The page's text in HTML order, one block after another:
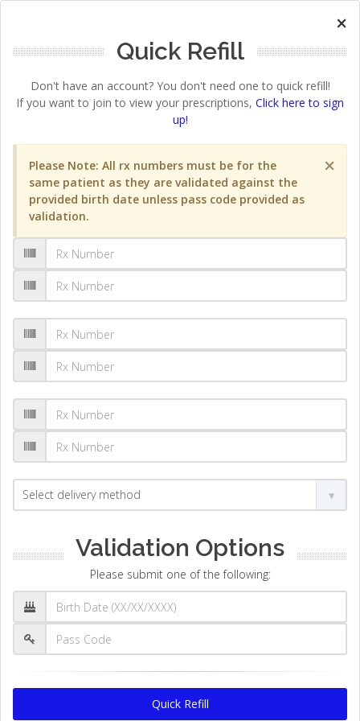
×
Quick Refill
Don't have an account? You don't need one to quick refill!
If you want to join to view your prescriptions, Click here to sign
up!
×
Please Note: All rx numbers must be for the
same patient as they are validated against the
provided birth date unless pass code provided as
validation.
Validation Options
Please submit one of the following:
Quick Refill